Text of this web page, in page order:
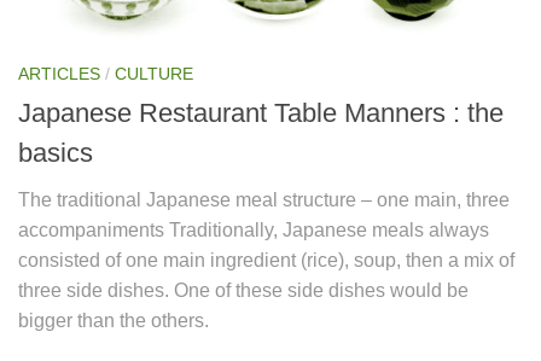
ARTICLES / CULTURE
Japanese Restaurant Table Manners : the
basics
The traditional Japanese meal structure – one main, three
accompaniments Traditionally, Japanese meals always
consisted of one main ingredient (rice), soup, then a mix of
three side dishes. One of these side dishes would be
bigger than the others.